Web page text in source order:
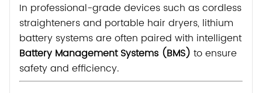
In professional-grade devices such as cordless
straighteners and portable hair dryers, lithium
battery systems are often paired with intelligent
Battery Management Systems (BMS) to ensure
safety and efficiency.